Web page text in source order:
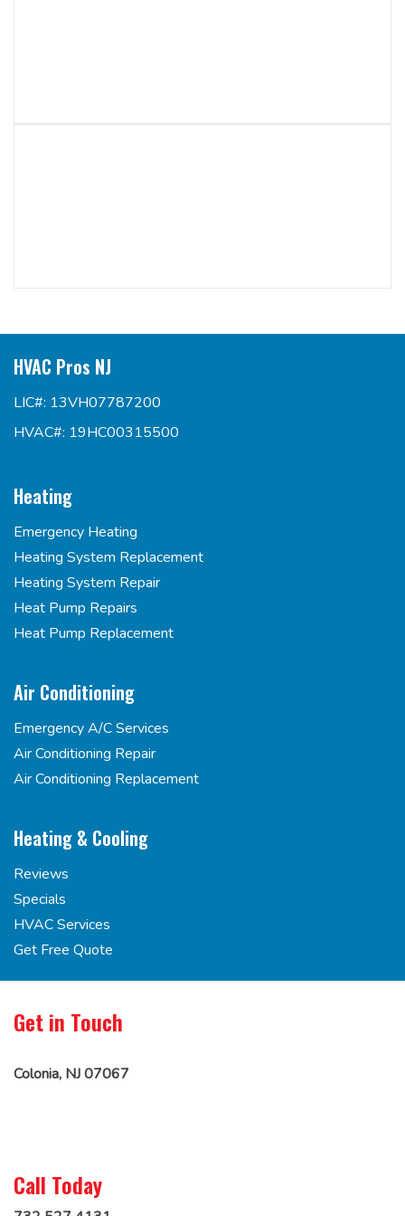
HVAC Pros NJ
LIC#: 13VH07787200
HVAC#: 19HC00315500
Heating
Emergency Heating
Heating System Replacement
Heating System Repair
Heat Pump Repairs
Heat Pump Replacement
Air Conditioning
Emergency A/C Services
Air Conditioning Repair
Air Conditioning Replacement
Heating & Cooling
Reviews
Specials
HVAC Services
Get Free Quote
Get in Touch
Colonia, NJ 07067
Call Today